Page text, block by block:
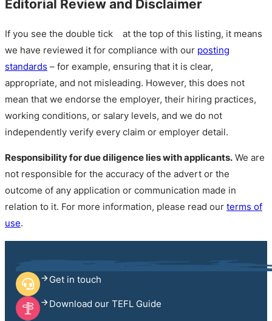
Editorial Review and Disclaimer
If you see the double tick
at the top of this listing, it means
we have reviewed it for compliance with our posting
standards – for example, ensuring that it is clear,
appropriate, and not misleading. However, this does not
mean that we endorse the employer, their hiring practices,
working conditions, or salary levels, and we do not
independently verify every claim or employer detail.
Responsibility for due diligence lies with applicants. We are
not responsible for the accuracy of the advert or the
outcome of any application or communication made in
relation to it. For more information, please read our terms of
use.
Get in touch
Download our TEFL Guide